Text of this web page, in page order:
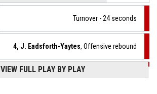
Turnover - 24 seconds
4, J. Eadsforth-Yaytes, Offensive rebound
11, K. Davies , 3pt jump shot missed
VIEW FULL PLAY BY PLAY